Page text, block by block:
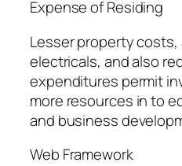
Expense of Residing
Lesser property costs,
electricals, and also
expenditures permit
more resources in to
and business
Web Framework